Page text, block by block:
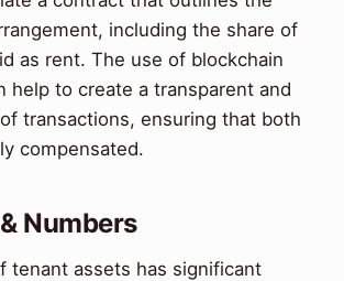
including the share of
as rent. The use of blockchain
help to create a transparent and
transactions, ensuring that both
compensated.
Numbers
tenant assets has significant